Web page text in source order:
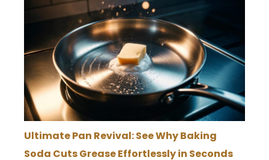
Ultimate Pan Revival: See Why Baking
Soda Cuts Grease Effortlessly in Seconds